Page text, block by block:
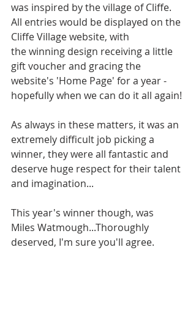
was inspired by the village of Cliffe.
All entries would be displayed on the
Cliffe Village website, with
the winning design receiving a little
gift voucher and gracing the
website's 'Home Page' for a year -
hopefully when we can do it all again!
As always in these matters, it was an
extremely difficult job picking a
winner, they were all fantastic and
deserve huge respect for their talent
and imagination...
This year's winner though, was
Miles Watmough...Thoroughly
deserved, I'm sure you'll agree.